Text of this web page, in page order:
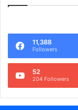
11,388
Followers
52
204 Followers